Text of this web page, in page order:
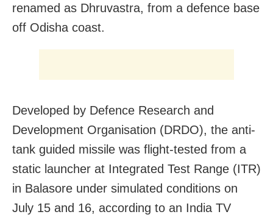
renamed as Dhruvastra, from a defence base
off Odisha coast.
Developed by Defence Research and
Development Organisation (DRDO), the anti-
tank guided missile was flight-tested from a
static launcher at Integrated Test Range (ITR)
in Balasore under simulated conditions on
July 15 and 16, according to an India TV